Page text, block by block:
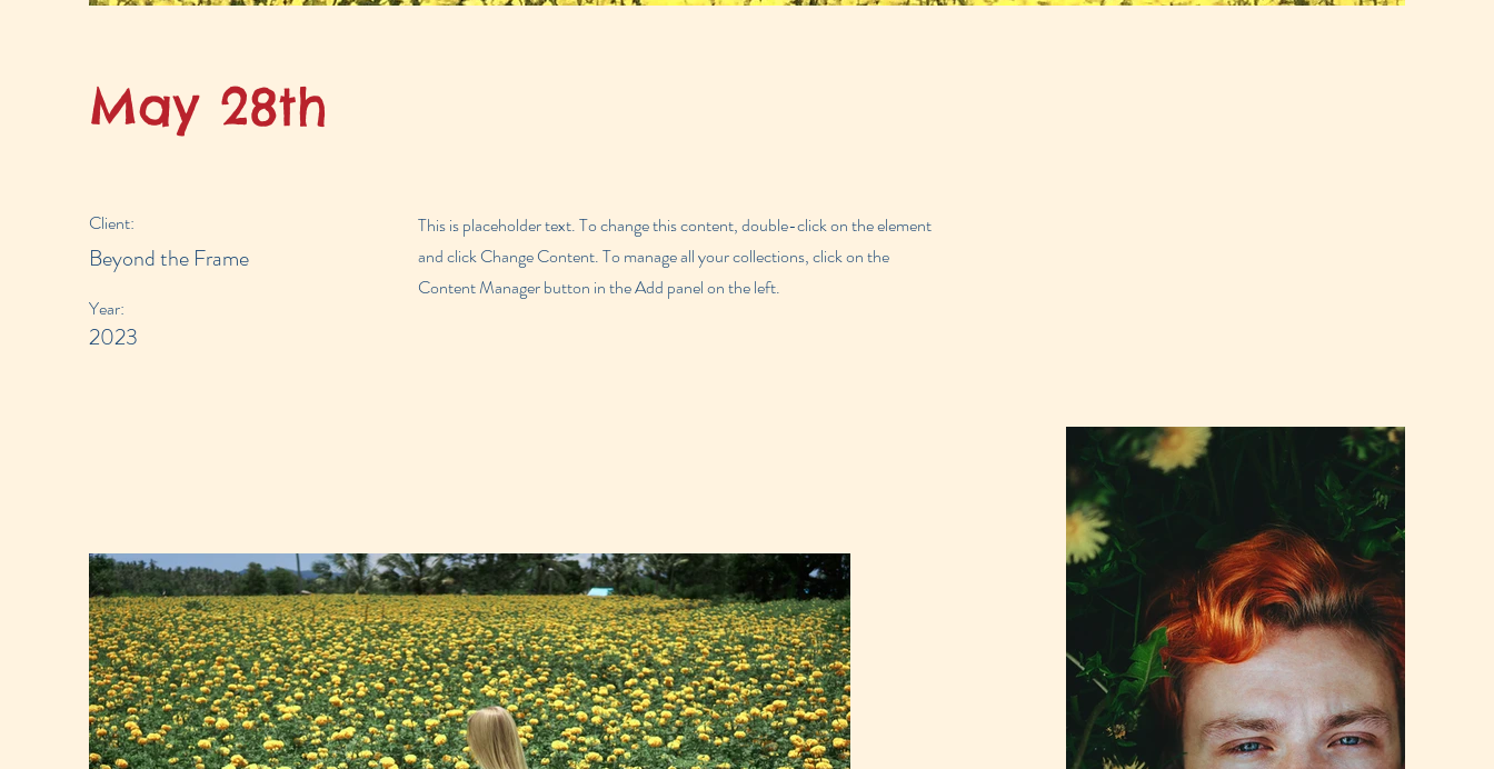
May 28th
Client:
Beyond the Frame
Year:
2023
This is placeholder text. To change this content, double-click on the element
and click Change Content. To manage all your collections, click on the
Content Manager button in the Add panel on the left.